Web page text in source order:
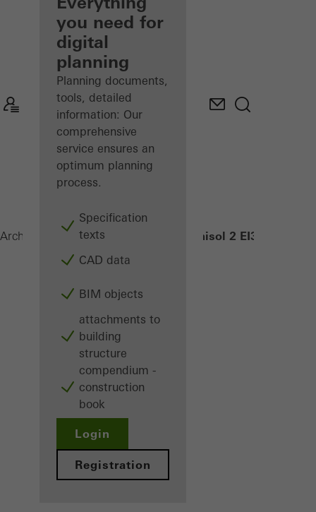
Discover
My
Workplace
you need for
digital
planning
Planning documents,
tools, detailed
information: Our
comprehensive
service ensures an
optimum planning
process.
Specification
texts
CAD data
BIM objects
attachments to
building
structure
compendium -
construction
book
Login
Registration
Architects ProductsSecurity systems Janisol 2 EI30